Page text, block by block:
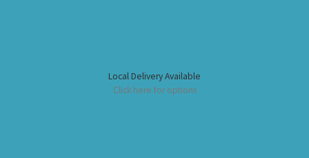
Local Delivery Available
Click here for options